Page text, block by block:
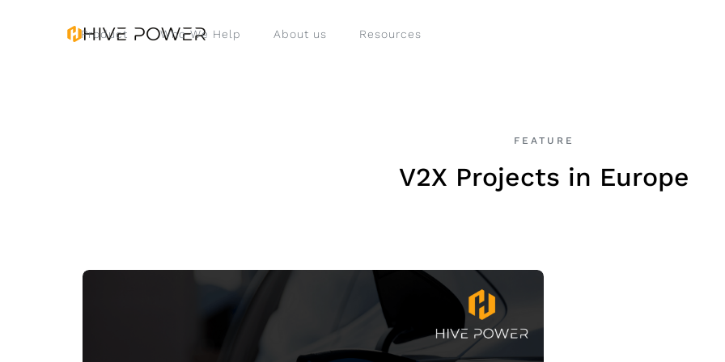
Product Who We Help About us Resources
FEATURE
V2X Projects in Europe